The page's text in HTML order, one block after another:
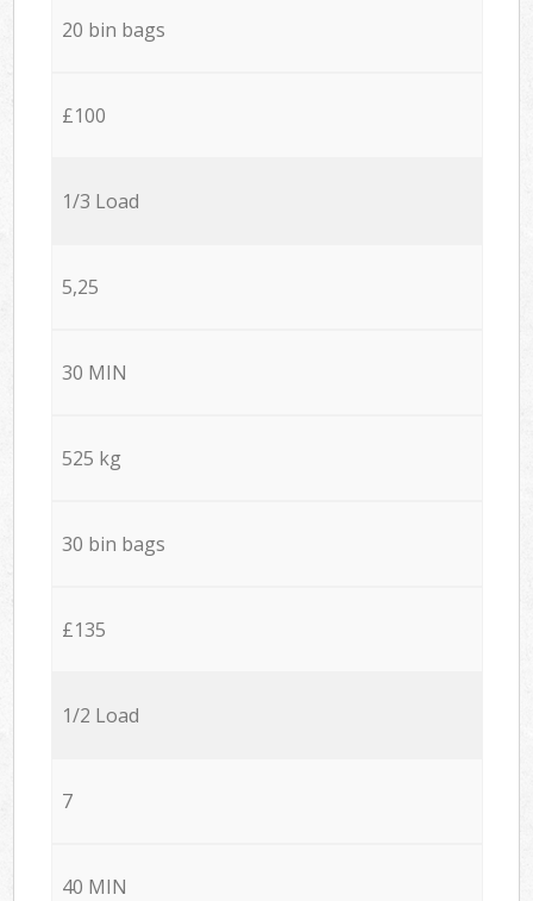
20 bin bags
£100
1/3 Load
5,25
30 MIN
525 kg
30 bin bags
£135
1/2 Load
7
40 MIN